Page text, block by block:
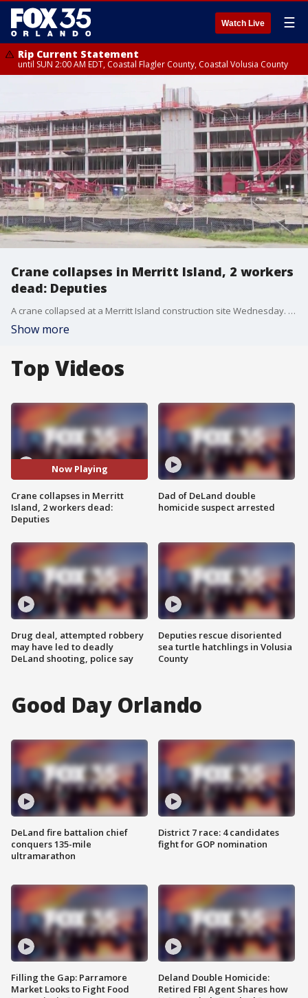
Watch Live ☰
Rip Current Statement
until SUN 2:00 AM EDT, Coastal Flagler County, Coastal Volusia County
Crane collapses in Merritt Island, 2 workers
dead: Deputies
A crane collapsed at a Merritt Island construction site Wednesday. According to deputies two workers were killed. FOX 35's Kelsie Cairns has the latest information at the scene.
Show more
Top Videos
Now Playing
Crane collapses in Merritt
Island, 2 workers dead:
Deputies
Drug deal, attempted robbery
may have led to deadly
DeLand shooting, police say
Dad of DeLand double
homicide suspect arrested
Deputies rescue disoriented
sea turtle hatchlings in Volusia
County
Good Day Orlando
DeLand fire battalion chief
conquers 135-mile
ultramarathon
Filling the Gap: Parramore
Market Looks to Fight Food
District 7 race: 4 candidates
fight for GOP nomination
Deland Double Homicide:
Retired FBI Agent Shares how